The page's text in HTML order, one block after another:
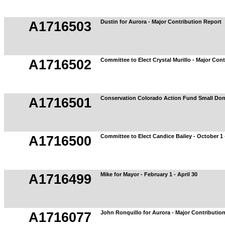
A1716503 Dustin for Aurora - Major Contribution Report
A1716502 Committee to Elect Crystal Murillo - Major
A1716501 Conservation Colorado Action Fund Small
A1716500 Committee to Elect Candice Bailey - October 1
A1716499 Mike for Mayor - February 1 - April 30
A1716077 John Ronquillo for Aurora - Major